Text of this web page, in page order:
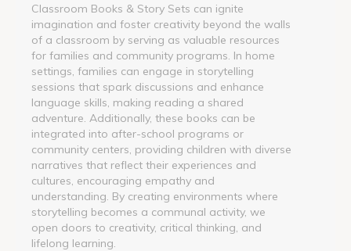
Classroom Books & Story Sets can ignite
imagination and foster creativity beyond the walls
of a classroom by serving as valuable resources
for families and community programs. In home
settings, families can engage in storytelling
sessions that spark discussions and enhance
language skills, making reading a shared
adventure. Additionally, these books can be
integrated into after-school programs or
community centers, providing children with diverse
narratives that reflect their experiences and
cultures, encouraging empathy and
understanding. By creating environments where
storytelling becomes a communal activity, we
open doors to creativity, critical thinking, and
lifelong learning.